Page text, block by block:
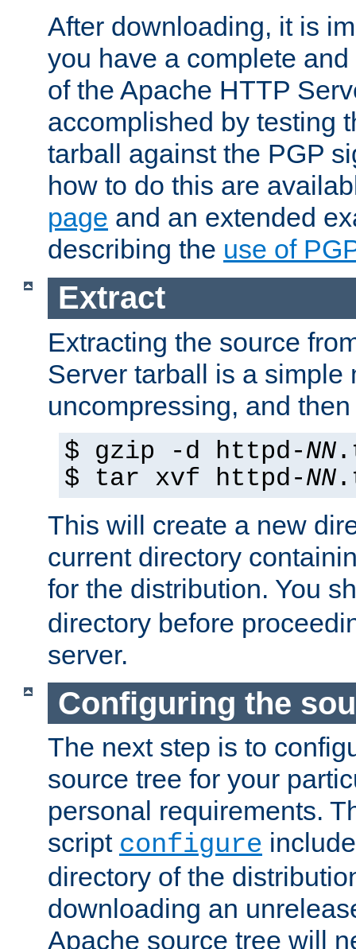
After downloading, it is
you have a complete
of the Apache HTTP
accomplished by testing
tarball against the PGP
how to do this are
page and an extended
describing the use of
Extract
Extracting the source
Server tarball is a simple
uncompressing, and
$ gzip -d httpd-NN
$ tar xvf httpd-NN
This will create a new
current directory
for the distribution. You
directory before
server.
Configuring the
The next step is to
source tree for your
personal requirements.
script configure
directory of the
downloading an
Apache source tree will